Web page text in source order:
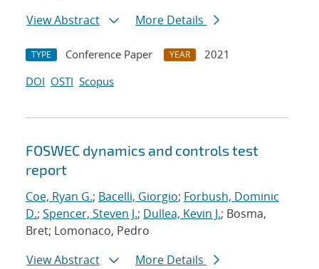
View Abstract
More Details
TYPE Conference Paper YEAR
2021
DOI OSTI Scopus
FOSWEC dynamics and controls test
report
Coe, Ryan G.; Bacelli, Giorgio; Forbush, Dominic
D.; Spencer, Steven J.; Dullea, Kevin J.; Bosma,
Bret; Lomonaco, Pedro
View Abstract
More Details